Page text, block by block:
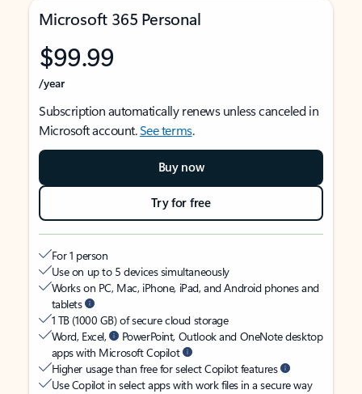
Microsoft 365 Personal
$99.99
/year
Subscription automatically renews unless canceled in
Microsoft account.See terms.
Buy now
Try for free
For 1 person
Use on up to 5 devices simultaneously
Works on PC, Mac, iPhone, iPad, and Android phones and
tablets
1 TB (1000 GB) of secure cloud storage
Word, Excel,
PowerPoint, Outlook and OneNote desktop
apps with Microsoft Copilot
Higher usage than free for select Copilot features
Use Copilot in select apps with work files in a secure way